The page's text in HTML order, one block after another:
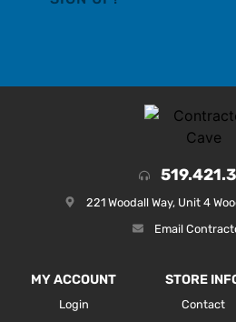
221 Woodall Way, Unit 4
Email
MY ACCOUNT
Login
STORE
Contact